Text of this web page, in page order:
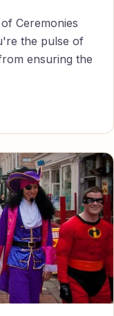
Ceremonies
the pulse of
ensuring the